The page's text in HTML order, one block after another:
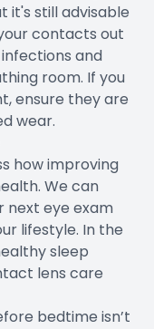
it's still advisable
contacts out
and
room. If you
ensure they are
wear.
how improving
We can
next eye exam
lifestyle. In the
sleep
lens care
bedtime isn’t